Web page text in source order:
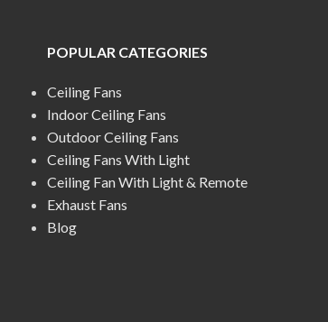
POPULAR CATEGORIES
Ceiling Fans
Indoor Ceiling Fans
Outdoor Ceiling Fans
Ceiling Fans With Light
Ceiling Fan With Light & Remote
Exhaust Fans
Blog